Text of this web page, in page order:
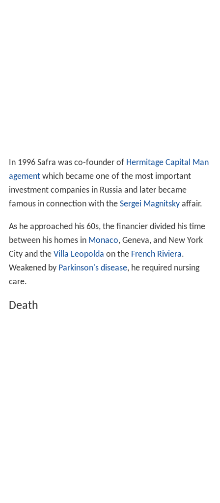
In 1996 Safra was co-founder of Hermitage Capital Man
agementwhich became one of the most important
investment companies in Russia and later became
famous in connection with the Sergei Magnitskyaffair.
As he approached his 60s, the financier divided his time
between his homes in Monaco, Geneva, and New York
City and the Villa Leopolda on the French Riviera.
Weakened by Parkinson's disease, he required nursing
care.
Death